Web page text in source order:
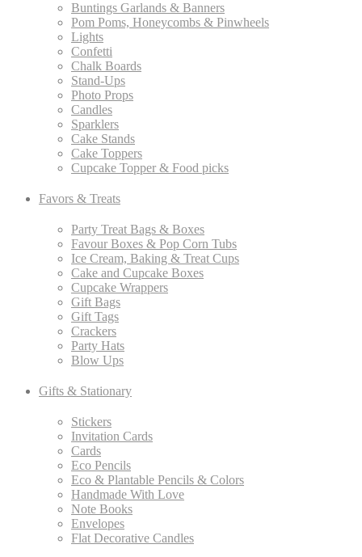
Buntings Garlands & Banners
Pom Poms, Honeycombs & Pinwheels
Lights
Confetti
Chalk Boards
Stand-Ups
Photo Props
Candles
Sparklers
Cake Stands
Cake Toppers
Cupcake Topper & Food picks
Favors & Treats
Party Treat Bags & Boxes
Favour Boxes & Pop Corn Tubs
Ice Cream, Baking & Treat Cups
Cake and Cupcake Boxes
Cupcake Wrappers
Gift Bags
Gift Tags
Crackers
Party Hats
Blow Ups
Gifts & Stationary
Stickers
Invitation Cards
Cards
Eco Pencils
Eco & Plantable Pencils & Colors
Handmade With Love
Note Books
Envelopes
Flat Decorative Candles